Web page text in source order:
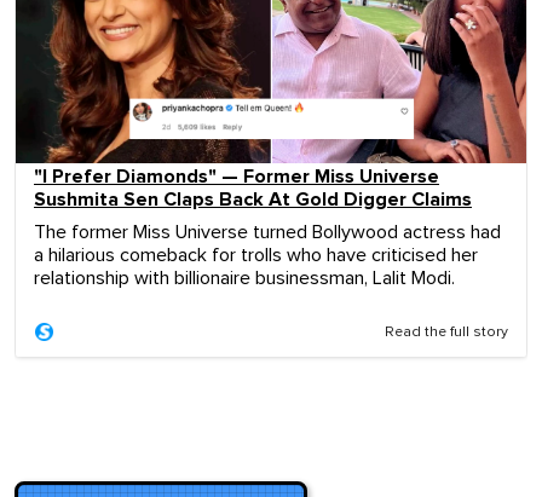
"I Prefer Diamonds" — Former Miss Universe
Sushmita Sen Claps Back At Gold Digger Claims
The former Miss Universe turned Bollywood actress had
a hilarious comeback for trolls who have criticised her
relationship with billionaire businessman, Lalit Modi.
Read the full story